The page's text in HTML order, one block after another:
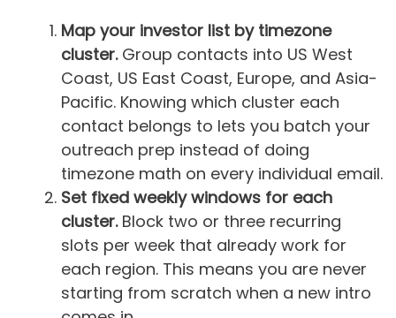
Map your investor list by timezone
cluster.Group contacts into US West
Coast, US East Coast, Europe, and Asia-
Pacific. Knowing which cluster each
contact belongs to lets you batch your
outreach prep instead of doing
timezone math on every individual email.
Set fixed weekly windows for each
cluster.Block two or three recurring
slots per week that already work for
each region. This means you are never
starting from scratch when a new intro